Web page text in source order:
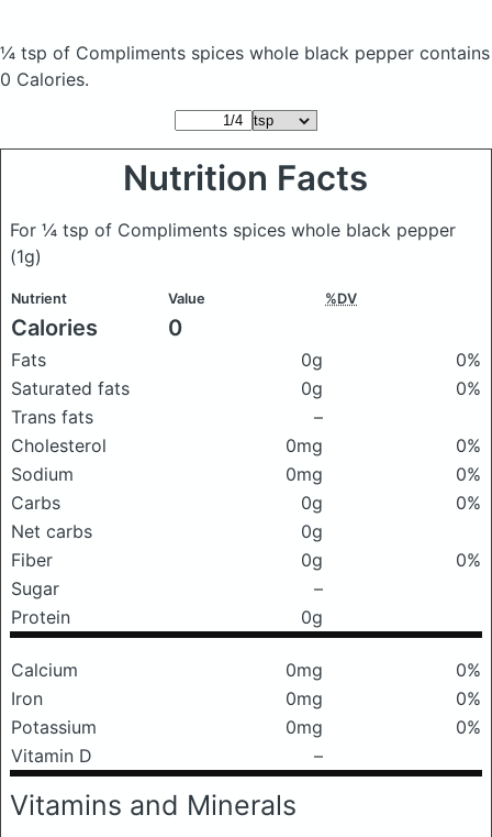
¼ tsp of Compliments spices whole black pepper contains
0 Calories.
Nutrition Facts
For ¼ tsp of Compliments spices whole black pepper
(1g)
Nutrient Value %DV
Calories 0
Fats 0g
0%
Saturated fats
0g
0%
Trans fats
–
Cholesterol
0mg
0%
Sodium
0mg
0%
Carbs
0g
0%
Net carbs
0g
Fiber
0g
0%
Sugar
–
Protein
0g
Calcium 0mg
0%
Iron
0mg
0%
Potassium
0mg
0%
Vitamin D
–
Vitamins and Minerals